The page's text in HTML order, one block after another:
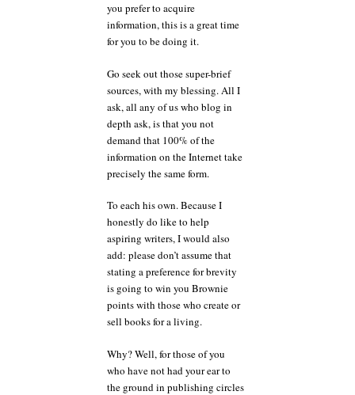
you prefer to acquire
information, this is a great time
for you to be doing it.
Go seek out those super-brief
sources, with my blessing. All I
ask, all any of us who blog in
depth ask, is that you not
demand that 100% of the
information on the Internet take
precisely the same form.
To each his own. Because I
honestly do like to help
aspiring writers, I would also
add: please don’t assume that
stating a preference for brevity
is going to win you Brownie
points with those who create or
sell books for a living.
Why? Well, for those of you
who have not had your ear to
the ground in publishing circles